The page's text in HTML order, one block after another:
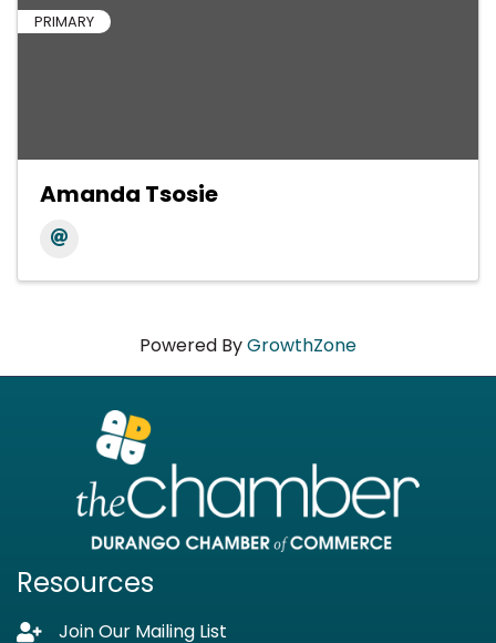
PRIMARY
Amanda Tsosie
Powered ByGrowthZone
Resources
Lock iconJoin Our Mailing List